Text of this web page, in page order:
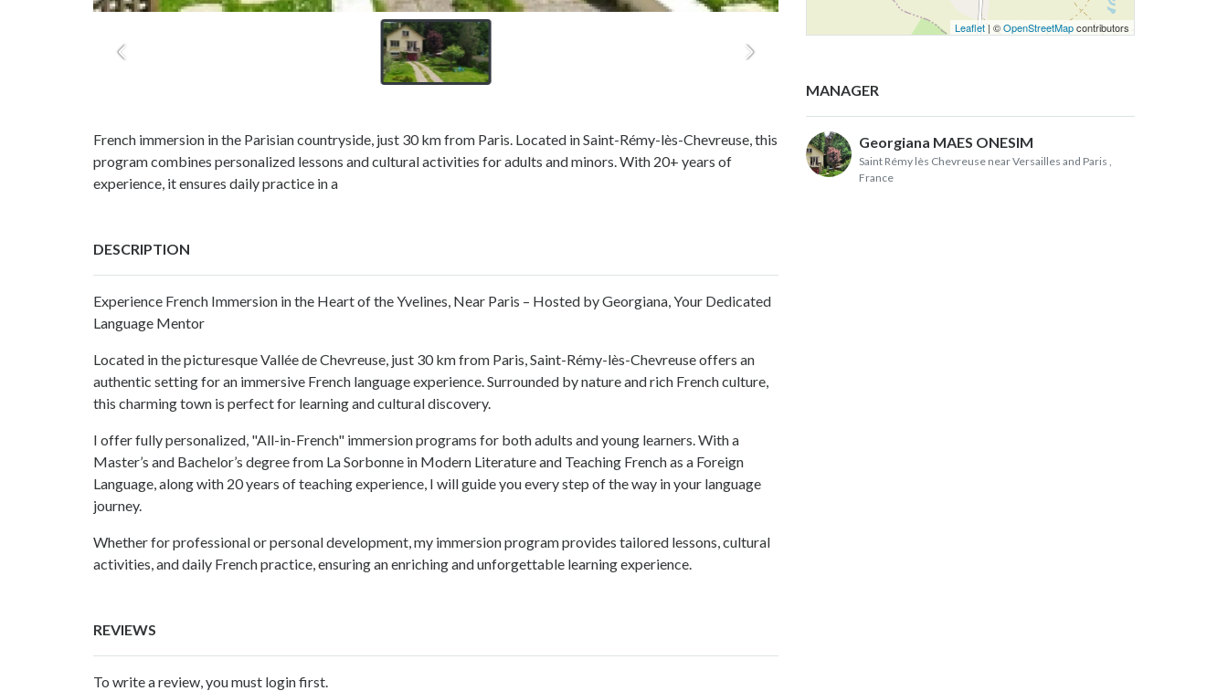
French immersion in the Parisian countryside, just 30 km from Paris. Located in Saint-Rémy-lès-Chevreuse, this
program combines personalized lessons and cultural activities for adults and minors. With 20+ years of
experience, it ensures daily practice in a
DESCRIPTION
Experience French Immersion in the Heart of the Yvelines, Near Paris – Hosted by Georgiana, Your Dedicated
Language Mentor
Located in the picturesque Vallée de Chevreuse, just 30 km from Paris, Saint-Rémy-lès-Chevreuse offers an
authentic setting for an immersive French language experience. Surrounded by nature and rich French culture,
this charming town is perfect for learning and cultural discovery.
I offer fully personalized, "All-in-French" immersion programs for both adults and young learners. With a
Master’s and Bachelor’s degree from La Sorbonne in Modern Literature and Teaching French as a Foreign
Language, along with 20 years of teaching experience, I will guide you every step of the way in your language
journey.
Whether for professional or personal development, my immersion program provides tailored lessons, cultural
activities, and daily French practice, ensuring an enriching and unforgettable learning experience.
REVIEWS
To write a review, you must login first.
Leaflet| ©OpenStreetMapcontributors
MANAGER
Georgiana MAES ONESIM
Saint Rémy lès Chevreuse near Versailles and Paris
France